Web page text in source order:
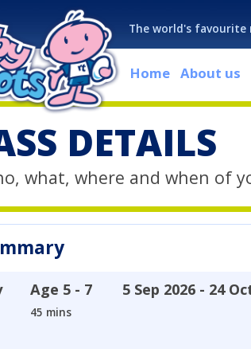
The world's favourite
Home About us
DETAILS
what, where and when of
Age 5 - 7
45 mins
5 Sep 2026 - 24